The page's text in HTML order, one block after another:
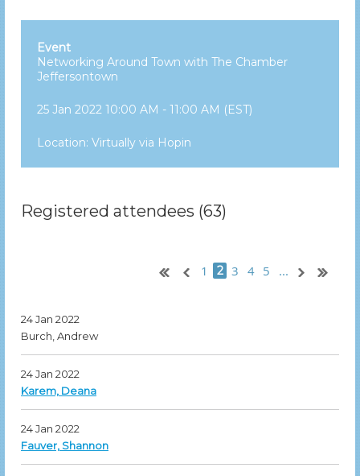
Event
Networking Around Town with The Chamber
Jeffersontown
25 Jan 2022 10:00 AM - 11:00 AM (EST)
Location: Virtually via Hopin
Registered attendees (63)
1 2 3 4 5 ...
24 Jan 2022
Burch, Andrew
24 Jan 2022
Karem, Deana
24 Jan 2022
Fauver, Shannon